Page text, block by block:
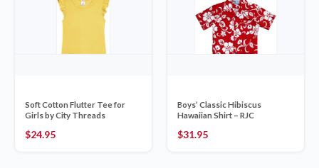
Soft Cotton Flutter Tee for
Girls by City Threads
$24.95
Boys’ Classic Hibiscus
Hawaiian Shirt – RJC
$31.95